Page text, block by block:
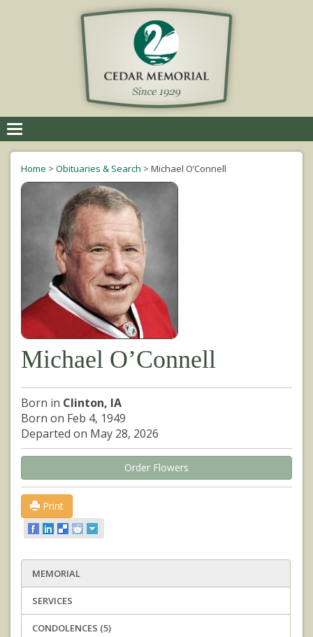
navigation
Home > Obituaries & Search > Michael O’Connell
Michael O’Connell
Born in Clinton, IA
Born on Feb 4, 1949
Departed on May 28, 2026
Order Flowers
Print
MEMORIAL
SERVICES
CONDOLENCES (5)